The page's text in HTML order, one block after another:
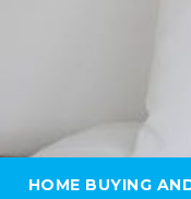
HOME BUYING